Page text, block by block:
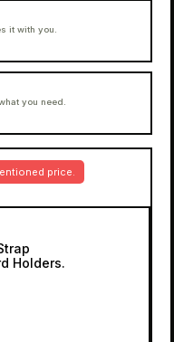
it with you.
you need.
price.
Holders.